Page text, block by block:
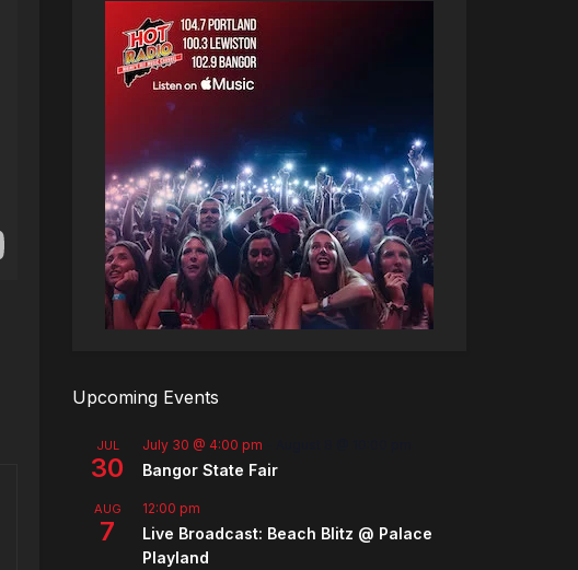
Upcoming Events
JUL
30
July 30 @ 4:00 pm
Bangor State Fair
AUG
7
12:00 pm
Live Broadcast: Beach Blitz @ Palace
Playland